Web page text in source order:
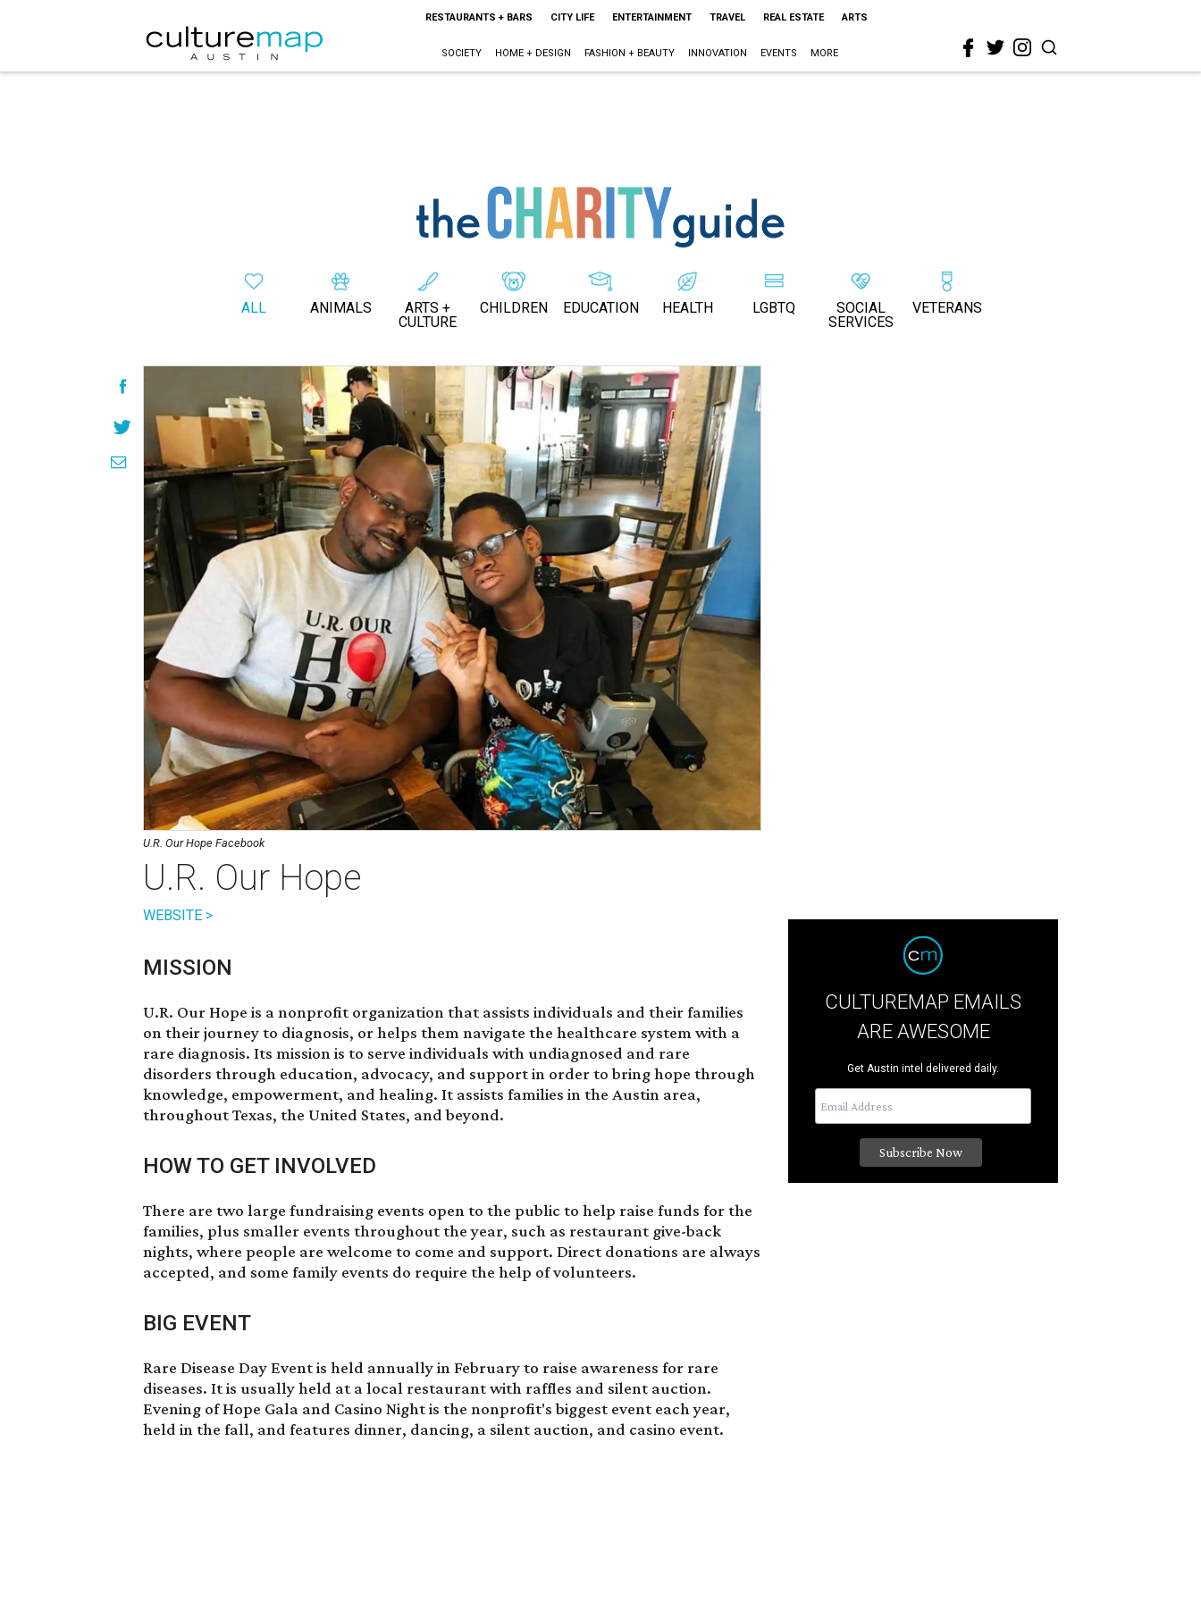
RESTAURANTS + BARS CITY LIFE ENTERTAINMENT TRAVEL REAL ESTATE ARTS
SOCIETY HOME + DESIGN FASHION + BEAUTY INNOVATION EVENTS MORE
ALL ANIMALS
ARTS +
CULTURE
CHILDREN EDUCATION HEALTH LGBTQ
SOCIAL
SERVICES
VETERANS
U.R. Our Hope Facebook
U.R. Our Hope
WEBSITE >
MISSION
U.R. Our Hope is a nonprofit organization that assists individuals and their families
on their journey to diagnosis, or helps them navigate the healthcare system with a
rare diagnosis. Its mission is to serve individuals with undiagnosed and rare
disorders through education, advocacy, and support in order to bring hope through
knowledge, empowerment, and healing. It assists families in the Austin area,
throughout Texas, the United States, and beyond.
HOW TO GET INVOLVED
There are two large fundraising events open to the public to help raise funds for the
families, plus smaller events throughout the year, such as restaurant give-back
nights, where people are welcome to come and support. Direct donations are always
accepted, and some family events do require the help of volunteers.
BIG EVENT
Rare Disease Day Event is held annually in February to raise awareness for rare
diseases. It is usually held at a local restaurant with raffles and silent auction.
Evening of Hope Gala and Casino Nightis the nonprofit's biggest event each year,
held in the fall, and features dinner, dancing, a silent auction, and casino event.
CULTUREMAP EMAILS
ARE AWESOME
Get Austin intel delivered daily.